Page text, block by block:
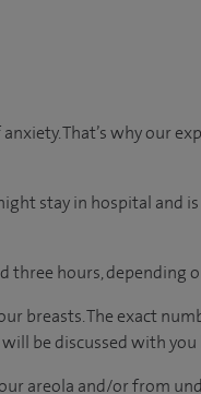
That’s why our
stay in hospital and
hours, depending
breasts. The exact
be discussed with
areola and/or from